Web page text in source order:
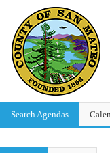
Search Agendas